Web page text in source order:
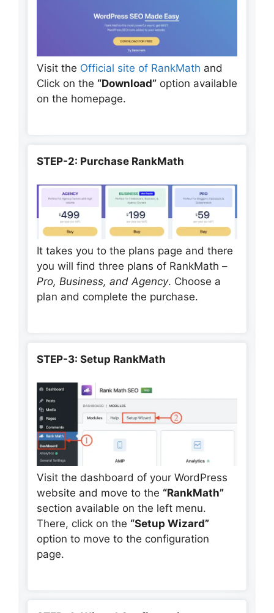
Visit the Official site of RankMath and
Click on the “Download” option available
on the homepage.
STEP-2: Purchase RankMath
It takes you to the plans page and there
you will find three plans of RankMath –
Pro, Business, and Agency. Choose a
plan and complete the purchase.
STEP-3: Setup RankMath
Visit the dashboard of your WordPress
website and move to the “RankMath”
section available on the left menu.
There, click on the “Setup Wizard”
option to move to the configuration
page.